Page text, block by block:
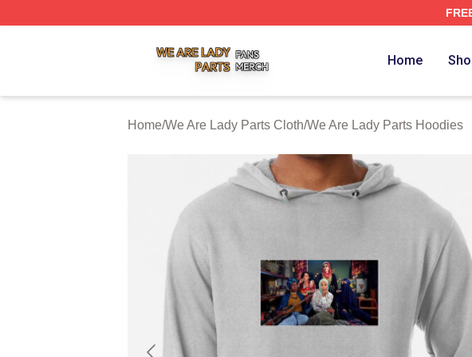
Home
Home/We Are Lady Parts Cloth/We Are Lady Parts Hoodies